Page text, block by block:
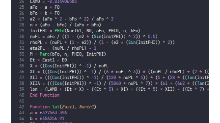
LAM0 = -0.034906585
aFo = a * F0
bFo = b * F0
e2 = (aFo ^ 2 - bFo ^ 2) / aFo ^ 2
n = (aFo - bFo) / (aFo + bFo)
InitPHI = PHId(North1, N0, aFo, PHI0, n, bFo)
nuPL = aFo / ((1 - (e2 * (Sin(InitPHI)) ^ 2)) ^ 0.5)
rhoPL = (nuPL * (1 - e2)) / (1 - (e2 * (Sin(InitPHI)) ^ 2))
eta2PL = (nuPL / rhoPL) - 1
M = Marc(bFo, n, PHI0, InitPHI)
Et = East1 - E0
X = ((Cos(InitPHI)) ^ -1) / nuPL
XI = (((Cos(InitPHI)) ^ -1) / (6 * nuPL ^ 3)) * ((nuPL / rhoPL) + (2 * ((Tan
XII = (((Cos(InitPHI)) ^ -1) / (120 * nuPL ^ 5)) * (5 + (28 * ((Tan
XIIA = (((Cos(InitPHI)) ^ -1) / (5040 * nuPL ^ 7)) * (61 + (662 * ((Tan
lon = (LAM0 + (Et * X) - ((Et ^ 3) * XI) + ((Et ^ 5) * XII) - ((Et ^ 7) *
End Function
Function lat(East1, North1)
a = 6377563.396
b = 6356256.91